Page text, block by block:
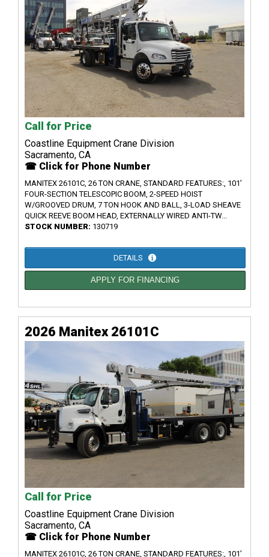
Call for Price
Coastline Equipment Crane Division
Sacramento, CA
☎ Click for Phone Number
MANITEX 26101C, 26 TON CRANE, STANDARD FEATURES:, 101’
FOUR-SECTION TELESCOPIC BOOM, 2-SPEED HOIST
W/GROOVED DRUM, 7 TON HOOK AND BALL, 3-LOAD SHEAVE
QUICK REEVE BOOM HEAD, EXTERNALLY WIRED ANTI-TW...
STOCK NUMBER: 130719
DETAILS
APPLY FOR FINANCING
2026 Manitex 26101C
Call for Price
Coastline Equipment Crane Division
Sacramento, CA
☎ Click for Phone Number
MANITEX 26101C, 26 TON CRANE, STANDARD FEATURES:, 101’